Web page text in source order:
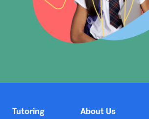
Tutoring
About Us